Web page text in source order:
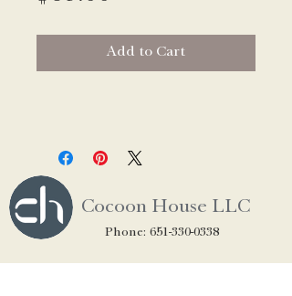
Add to Cart
Cocoon House LLC
Phone: 651-330-0338